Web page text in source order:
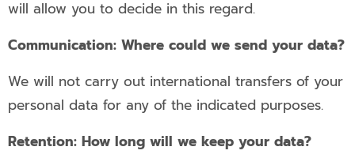
will allow you to decide in this regard.
Communication: Where could we send your data?
We will not carry out international transfers of your
personal data for any of the indicated purposes.
Retention: How long will we keep your data?